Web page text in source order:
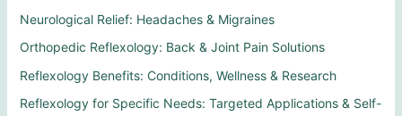
Neurological Relief: Headaches & Migraines
Orthopedic Reflexology: Back & Joint Pain Solutions
Reflexology Benefits: Conditions, Wellness & Research
Reflexology for Specific Needs: Targeted Applications & Self-